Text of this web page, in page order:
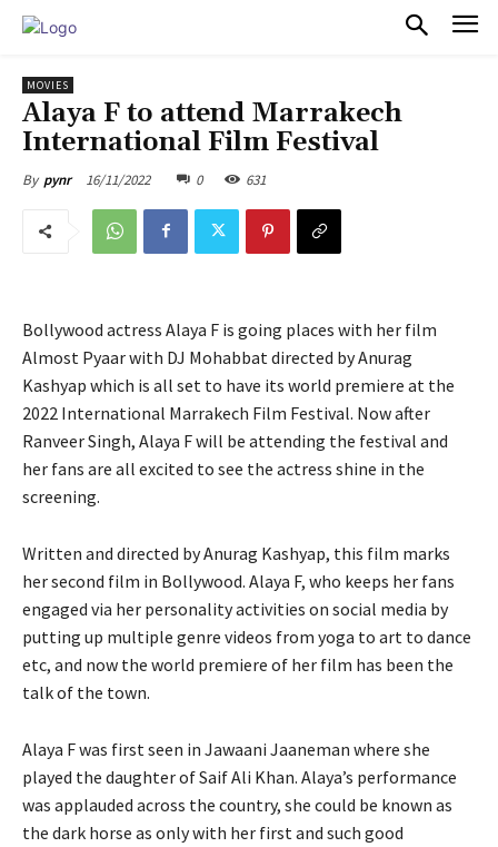
MOVIES
Alaya F to attend Marrakech
International Film Festival
By pynr 16/11/2022 0 631
Bollywood actress Alaya F is going places with her film
Almost Pyaar with DJ Mohabbat directed by Anurag
Kashyap which is all set to have its world premiere at the
2022 International Marrakech Film Festival. Now after
Ranveer Singh, Alaya F will be attending the festival and
her fans are all excited to see the actress shine in the
screening.
Written and directed by Anurag Kashyap, this film marks
her second film in Bollywood. Alaya F, who keeps her fans
engaged via her personality activities on social media by
putting up multiple genre videos from yoga to art to dance
etc, and now the world premiere of her film has been the
talk of the town.
Alaya F was first seen in Jawaani Jaaneman where she
played the daughter of Saif Ali Khan. Alaya’s performance
was applauded across the country, she could be known as
the dark horse as only with her first and such good